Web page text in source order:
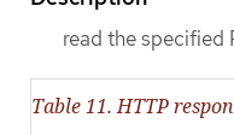
read the
Table 11. HTTP